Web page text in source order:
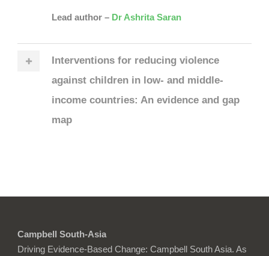
Lead author – Dr Ashrita Saran
Interventions for reducing violence
against children in low‐ and middle‐
income countries: An evidence and gap
map
Campbell South-Asia
Driving Evidence-Based Change: Campbell South Asia. As